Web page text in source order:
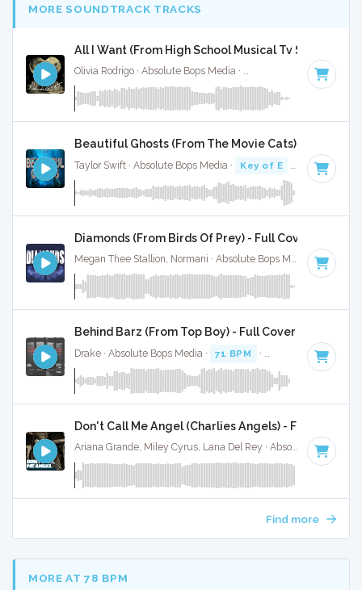
MORE SOUNDTRACK TRACKS
All I Want (From High School Musical Tv Show) -
Olivia Rodrigo · Absolute Bops Media · · 3:00
Beautiful Ghosts (From The Movie Cats) - Full Cover
Taylor Swift · Absolute Bops Media · Key of E
Diamonds (From Birds Of Prey) - Full Cover
Megan Thee Stallion, Normani · Absolute Bops Media · 104
Behind Barz (From Top Boy) - Full Cover
Drake · Absolute Bops Media · 71 BPM · Key of G minor
Don't Call Me Angel (Charlies Angels) - Full Cover
Ariana Grande, Miley Cyrus, Lana Del Rey · Absolute Bops Media ·
Find more
MORE AT 78 BPM